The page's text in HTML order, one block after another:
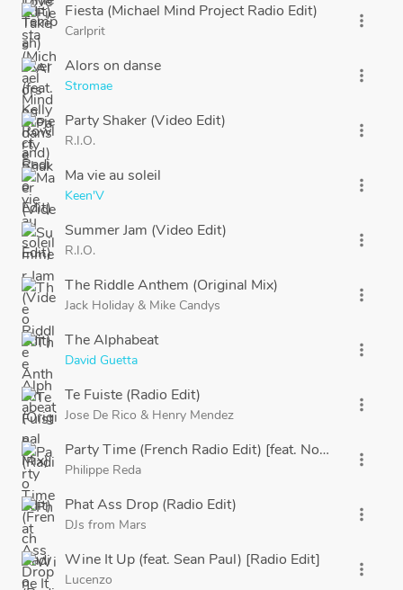
Fiesta (Michael Mind Project Radio Edit)
Carlprit
more_vert
Alors on danse
Stromae
more_vert
Party Shaker (Video Edit)
R.I.O.
more_vert
Ma vie au soleil
Keen'V
more_vert
Summer Jam (Video Edit)
R.I.O.
more_vert
The Riddle Anthem (Original Mix)
Jack Holiday & Mike Candys
more_vert
The Alphabeat
David Guetta
more_vert
Te Fuiste (Radio Edit)
Jose De Rico & Henry Mendez
more_vert
Party Time (French Radio Edit) [feat. NoFace]
Philippe Reda
more_vert
Phat Ass Drop (Radio Edit)
DJs from Mars
more_vert
Wine It Up (feat. Sean Paul) [Radio Edit]
Lucenzo
more_vert